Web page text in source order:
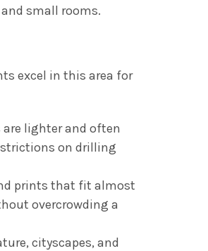
small rooms.
excel in this area for
lighter and often
on drilling
prints that fit almost
overcrowding a
cityscapes, and